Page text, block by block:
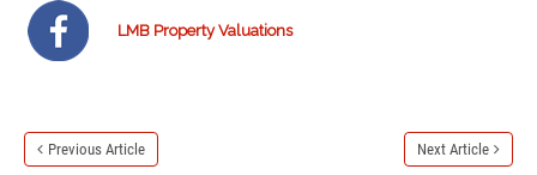
LMB Property Valuations
Previous Article Next Article